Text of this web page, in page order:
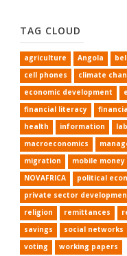
TAG CLOUD
agriculture Angola
cell phones
climate
economic development
financial literacy
health
information
macroeconomics
migration
mobile money
NOVAFRICA
political
private sector
religion
remittances
savings
social networks
voting
working papers